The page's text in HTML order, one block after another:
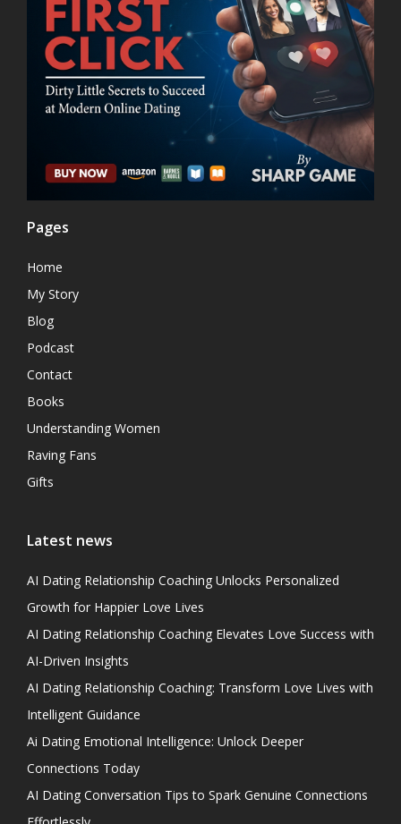
Pages
Home
My Story
Blog
Podcast
Contact
Books
Understanding Women
Raving Fans
Gifts
Latest news
AI Dating Relationship Coaching Unlocks Personalized
Growth for Happier Love Lives
AI Dating Relationship Coaching Elevates Love Success with
AI-Driven Insights
AI Dating Relationship Coaching: Transform Love Lives with
Intelligent Guidance
Ai Dating Emotional Intelligence: Unlock Deeper
Connections Today
AI Dating Conversation Tips to Spark Genuine Connections